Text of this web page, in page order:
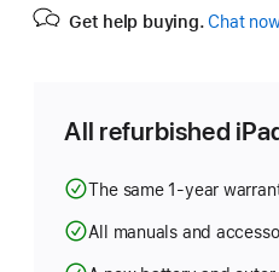
Get help buying. Chat
All refurbished
The same 1-year
All manuals and